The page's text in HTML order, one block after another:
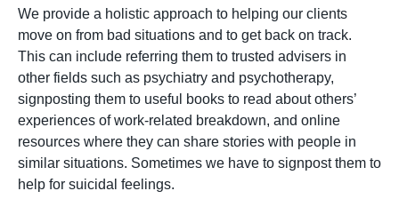
We provide a holistic approach to helping our clients
move on from bad situations and to get back on track.
This can include referring them to trusted advisers in
other fields such as psychiatry and psychotherapy,
signposting them to useful books to read about others’
experiences of work-related breakdown, and online
resources where they can share stories with people in
similar situations. Sometimes we have to signpost them to
help for suicidal feelings.